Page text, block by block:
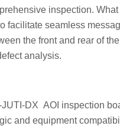
inspection.
facilitate seamless
the front and rear of
analysis.
JUTI-DX AOI inspection
and equipment